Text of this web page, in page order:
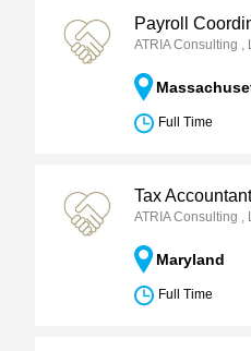
Payroll
ATRIA Consulting ,
Full Time
Tax Accountant
ATRIA Consulting ,
Maryland
Full Time